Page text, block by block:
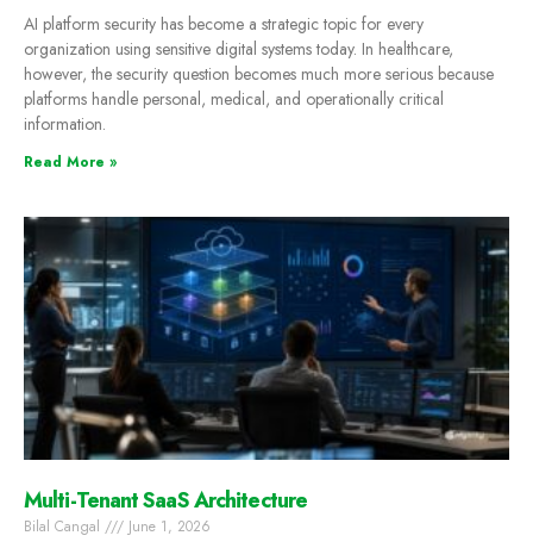
AI platform security has become a strategic topic for every
organization using sensitive digital systems today. In healthcare,
however, the security question becomes much more serious because
platforms handle personal, medical, and operationally critical
information.
Read More »
Multi-Tenant SaaS Architecture
Bilal Cangal June 1, 2026